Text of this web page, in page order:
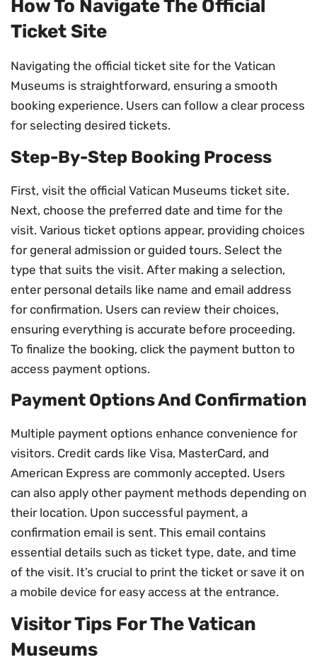
How To Navigate The Official
Ticket Site
Navigating the official ticket site for the Vatican
Museums is straightforward, ensuring a smooth
booking experience. Users can follow a clear process
for selecting desired tickets.
Step-By-Step Booking Process
First, visit the official Vatican Museums ticket site.
Next, choose the preferred date and time for the
visit. Various ticket options appear, providing choices
for general admission or guided tours. Select the
type that suits the visit. After making a selection,
enter personal details like name and email address
for confirmation. Users can review their choices,
ensuring everything is accurate before proceeding.
To finalize the booking, click the payment button to
access payment options.
Payment Options And Confirmation
Multiple payment options enhance convenience for
visitors. Credit cards like Visa, MasterCard, and
American Express are commonly accepted. Users
can also apply other payment methods depending on
their location. Upon successful payment, a
confirmation email is sent. This email contains
essential details such as ticket type, date, and time
of the visit. It’s crucial to print the ticket or save it on
a mobile device for easy access at the entrance.
Visitor Tips For The Vatican
Museums